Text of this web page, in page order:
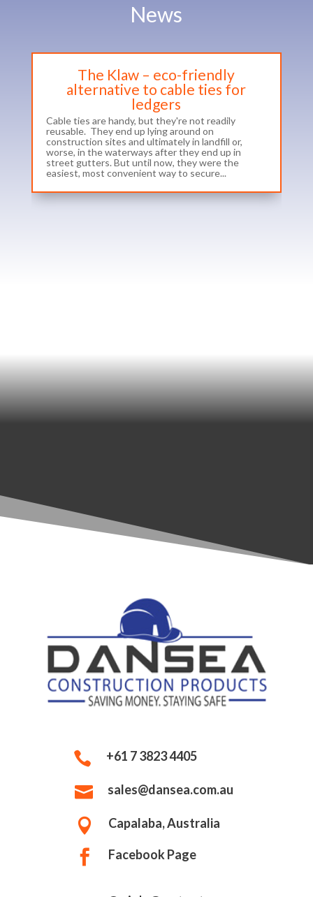
News
The Klaw – eco-friendly
alternative to cable ties for
ledgers
Cable ties are handy, but they're not readily
reusable. They end up lying around on
construction sites and ultimately in landfill or,
worse, in the waterways after they end up in
street gutters. But until now, they were the
easiest, most convenient way to secure...
 +61 7 3823 4405
 sales@dansea.com.au
 Capalaba, Australia
 Facebook Page